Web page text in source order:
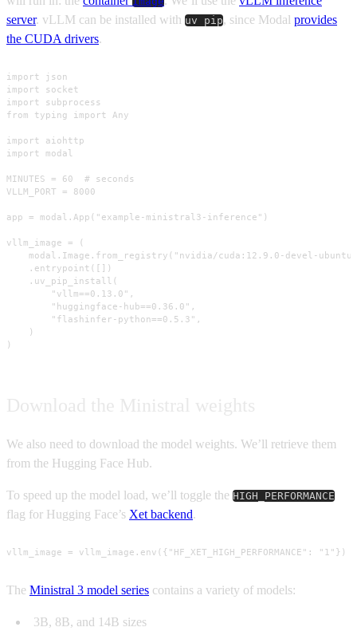
server. vLLM can be installed with uv pip, since Modal provides
the CUDA drivers.
import json
import socket
import subprocess
from typing import Any
import aiohttp
import modal
MINUTES = 60  # seconds
VLLM_PORT = 8000
app = modal.App("example-ministral3-inference")
vllm_image = (
modal.Image.from_registry("nvidia/cuda:12.9.0-devel-
    .entrypoint([])
    .uv_pip_install(
        "vllm==0.13.0",
        "huggingface-hub==0.36.0",
        "flashinfer-python==0.5.3",
    )
)
We also need to download the model weights. We’ll retrieve them
from the Hugging Face Hub.
To speed up the model load, we’ll toggle the HIGH_PERFORMANCE
flag for Hugging Face’s Xet backend.
vllm_image = vllm_image.env({"HF_XET_HIGH_PERFORMANCE": "1"})
The Ministral 3 model series contains a variety of models:
3B, 8B, and 14B sizes